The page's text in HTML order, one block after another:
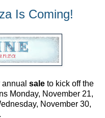
Is Coming!
annual sale to kick off the
Monday, November 21,
November 30,